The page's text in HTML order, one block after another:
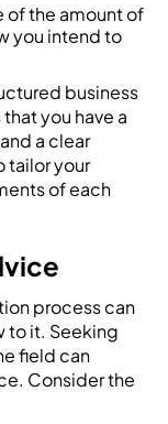
of the amount of
you intend to
business
you have a
a clear
tailor your
of each
process can
to it. Seeking
field can
Consider the